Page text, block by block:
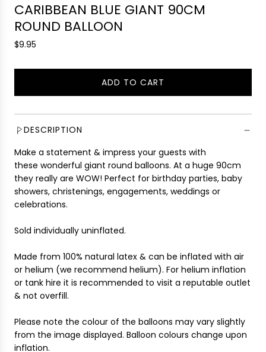
CARIBBEAN BLUE GIANT 90CM
ROUND BALLOON
R
g
l
p
r
i
c
e
$9.95
ADD TO CART
L
A
N
G
.
.
DESCRIPTION
Make a statement & impress your guests with
these wonderful giant round balloons. At a huge 90cm
they really are WOW! Perfect for birthday parties, baby
showers, christenings, engagements, weddings or
celebrations.
Sold individually uninflated.
Made from 100% natural latex & can be inflated with air
or helium (we recommend helium). For helium inflation
or tank hire it is recommended to visit a reputable outlet
& not overfill.
Please note the colour of the balloons may vary slightly
from the image displayed. Balloon colours change upon
inflation.